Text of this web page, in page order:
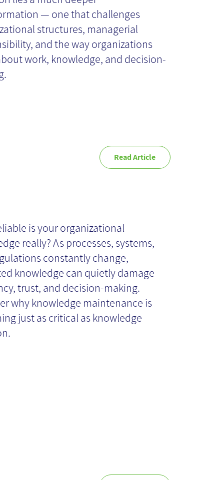
— one that challenges
structures, managerial
and the way organizations
work, knowledge, and decision-
Read Article
Outdated
Than
is your organizational
really? As processes, systems,
constantly change,
knowledge can quietly damage
trust, and decision-making.
why knowledge maintenance is
just as critical as knowledge